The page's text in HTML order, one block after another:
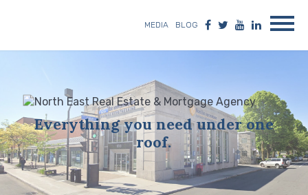
MEDIA BLOG
Everything you need under one
roof.